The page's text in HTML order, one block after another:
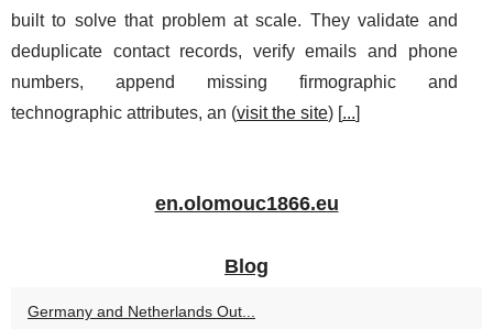
built to solve that problem at scale. They validate and
deduplicate contact records, verify emails and phone
numbers, append missing firmographic and
technographic attributes, an (visit the site) [...]
en.olomouc1866.eu
Blog
Germany and Netherlands Out...